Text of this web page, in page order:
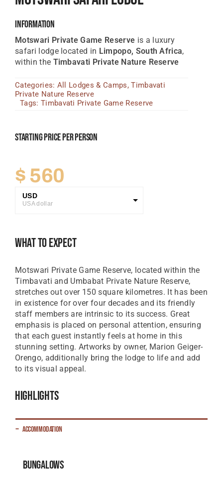
Zambia Lodges
Information
Motswari Private Game Reserve is a luxury
safari lodge located in Limpopo, South Africa,
within the Timbavati Private Nature Reserve
Categories: All Lodges & Camps,Timbavati
Private Nature Reserve
Tags: Timbavati Private Game Reserve
Starting Price Per Person
$ 560
USD
USA dollar
EUR
Euro
What To Expect
Motswari Private Game Reserve, located within the
Timbavati and Umbabat Private Nature Reserve,
stretches out over 150 square kilometres. It has been
in existence for over four decades and its friendly
staff members are intrinsic to its success. Great
emphasis is placed on personal attention, ensuring
that each guest instantly feels at home in this
stunning setting. Artworks by owner, Marion Geiger-
Orengo, additionally bring the lodge to life and add
to its visual appeal.
Highlights
Accommodation
Bungalows